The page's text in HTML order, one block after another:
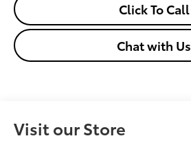
Click To Call
Chat with Us
Visit our Store